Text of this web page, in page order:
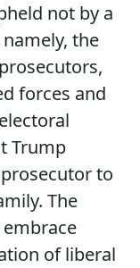
not by a
the
forces and
Trump
to
The
of liberal